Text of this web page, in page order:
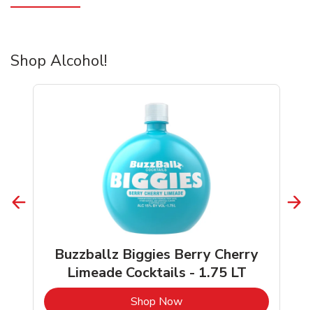
Shop Alcohol!
Buzzballz Biggies Berry Cherry
Limeade Cocktails - 1.75 LT
Shop NowLink Opens in New Tab